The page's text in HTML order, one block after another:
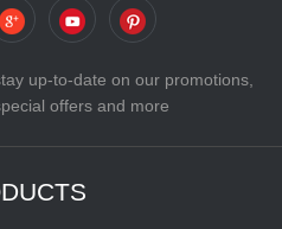
up-to-date on our promotions,
offers and more